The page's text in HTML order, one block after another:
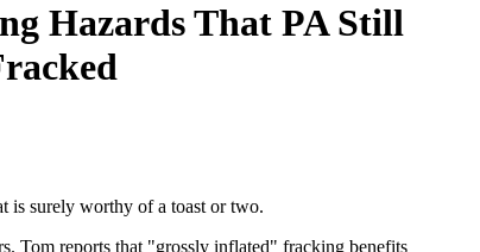
Hazards That PA Still
is surely worthy of a toast or two.
Tom reports that "grossly inflated" fracking benefits